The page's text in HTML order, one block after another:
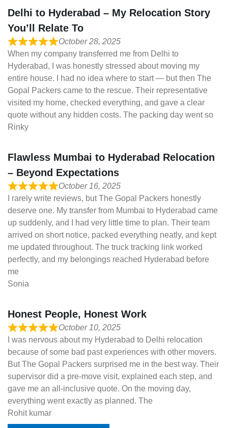
Delhi to Hyderabad – My Relocation Story
You’ll Relate To
October 28, 2025
When my company transferred me from Delhi to
Hyderabad, I was honestly stressed about moving my
entire house. I had no idea where to start — but then The
Gopal Packers came to the rescue. Their representative
visited my home, checked everything, and gave a clear
quote without any hidden costs. The packing day went so
Rinky
Flawless Mumbai to Hyderabad Relocation
– Beyond Expectations
October 16, 2025
I rarely write reviews, but The Gopal Packers honestly
deserve one. My transfer from Mumbai to Hyderabad came
up suddenly, and I had very little time to plan. Their team
arrived on short notice, packed everything neatly, and kept
me updated throughout. The truck tracking link worked
perfectly, and my belongings reached Hyderabad before
me
Sonia
Honest People, Honest Work
October 10, 2025
I was nervous about my Hyderabad to Delhi relocation
because of some bad past experiences with other movers.
But The Gopal Packers surprised me in the best way. Their
supervisor did a pre-move visit, explained each step, and
gave me an all-inclusive quote. On the moving day,
everything went exactly as planned. The
Rohit kumar